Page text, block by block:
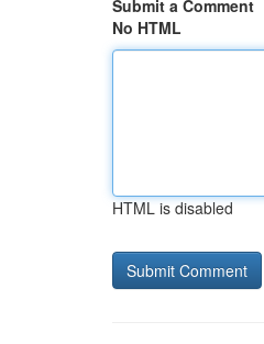
Submit a Comment
No HTML
HTML is disabled